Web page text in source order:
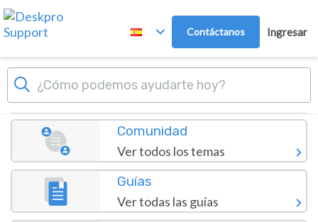
Ir al contenido principal
Contáctanos Ingresar
polur.net Helpdesk
Panel Comunidad
Ver todos los temas
Guías
Ver todas las guías